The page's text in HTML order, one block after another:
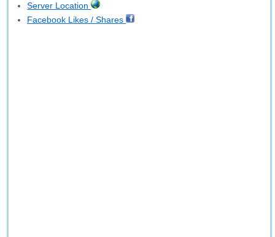
Server Location
Facebook Likes / Shares